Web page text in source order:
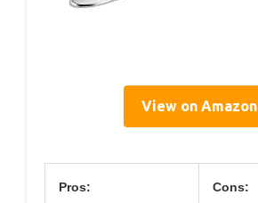
View on Amazon
Pros: Cons: